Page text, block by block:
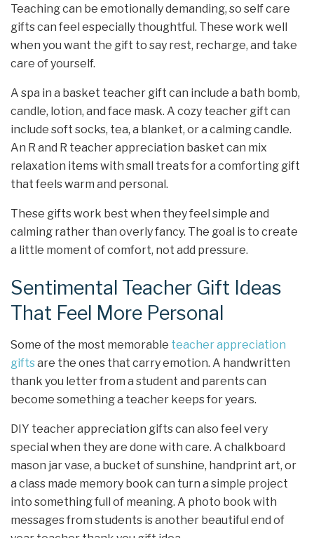
Teaching can be emotionally demanding, so self care
gifts can feel especially thoughtful. These work well
when you want the gift to say rest, recharge, and take
care of yourself.
A spa in a basket teacher gift can include a bath bomb,
candle, lotion, and face mask. A cozy teacher gift can
include soft socks, tea, a blanket, or a calming candle.
An R and R teacher appreciation basket can mix
relaxation items with small treats for a comforting gift
that feels warm and personal.
These gifts work best when they feel simple and
calming rather than overly fancy. The goal is to create
a little moment of comfort, not add pressure.
Sentimental Teacher Gift Ideas
That Feel More Personal
Some of the most memorable teacher appreciation
giftsare the ones that carry emotion. A handwritten
thank you letter from a student and parents can
become something a teacher keeps for years.
DIY teacher appreciation gifts can also feel very
special when they are done with care. A chalkboard
mason jar vase, a bucket of sunshine, handprint art, or
a class made memory book can turn a simple project
into something full of meaning. A photo book with
messages from students is another beautiful end of